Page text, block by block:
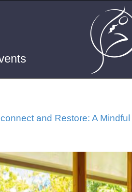
and Restore: A